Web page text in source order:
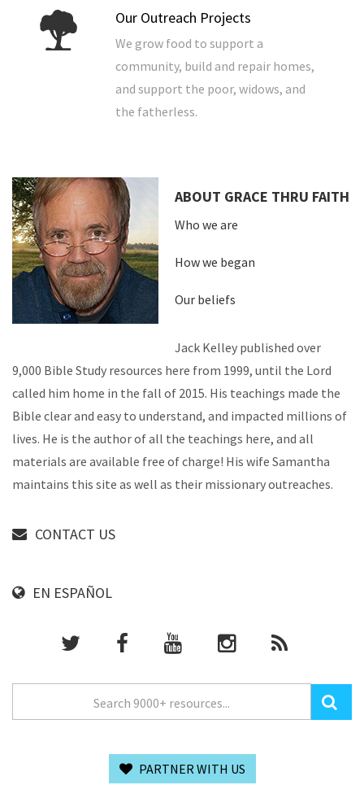
Our Outreach Projects
We grow food to support a
community, build and repair homes,
and support the poor, widows, and
the fatherless.
ABOUT GRACE THRU FAITH
Who we are
How we began
Our beliefs
Jack Kelley published over
9,000 Bible Study resources here from 1999, until the Lord
called him home in the fall of 2015. His teachings made the
Bible clear and easy to understand, and impacted millions of
lives. He is the author of all the teachings here, and all
materials are available free of charge! His wife Samantha
maintains this site as well as their missionary outreaches.
CONTACT US
EN ESPAÑOL
PARTNER WITH US